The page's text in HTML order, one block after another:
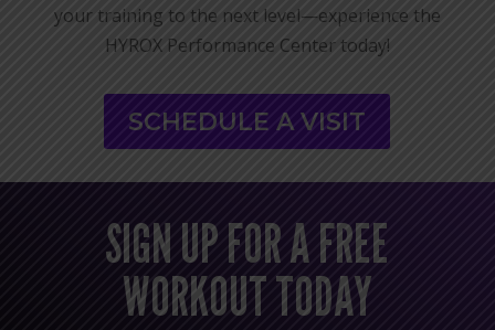
your training to the next level—experience the
HYROX Performance Center today!
SCHEDULE A VISIT
SIGN UP FOR A FREE
WORKOUT TODAY